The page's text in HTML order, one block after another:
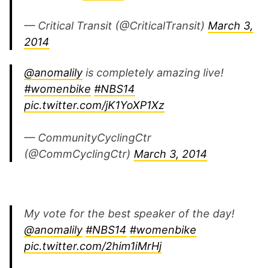
— Critical Transit (@CriticalTransit) March 3,
2014
@anomalily is completely amazing live!
#womenbike #NBS14
pic.twitter.com/jK1YoXP1Xz
— CommunityCyclingCtr
(@CommCyclingCtr) March 3, 2014
My vote for the best speaker of the day!
@anomalily #NBS14 #womenbike
pic.twitter.com/2him1iMrHj